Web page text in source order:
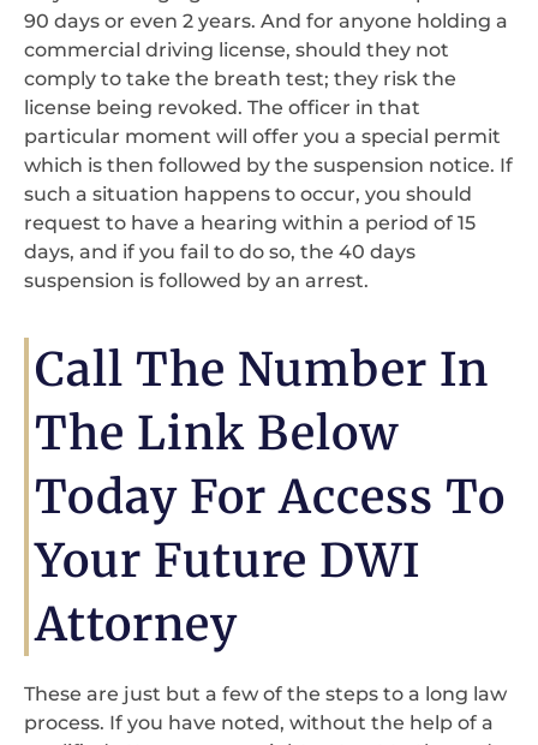
90 days or even 2 years. And for anyone holding a
commercial driving license, should they not
comply to take the breath test; they risk the
license being revoked. The officer in that
particular moment will offer you a special permit
which is then followed by the suspension notice. If
such a situation happens to occur, you should
request to have a hearing within a period of 15
days, and if you fail to do so, the 40 days
suspension is followed by an arrest.
Call The Number In
The Link Below
Today For Access To
Your Future DWI
Attorney
These are just but a few of the steps to a long law
process. If you have noted, without the help of a